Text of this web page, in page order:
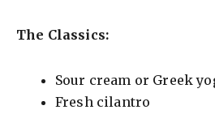
The Classics:
Sour cream or Greek
Fresh cilantro